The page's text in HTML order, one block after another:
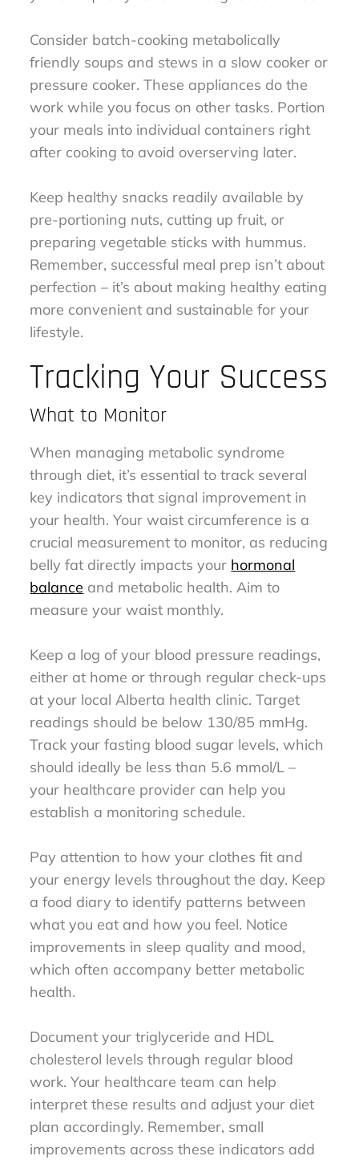
Consider batch-cooking metabolically
friendly soups and stews in a slow cooker or
pressure cooker. These appliances do the
work while you focus on other tasks. Portion
your meals into individual containers right
after cooking to avoid overserving later.
Keep healthy snacks readily available by
pre-portioning nuts, cutting up fruit, or
preparing vegetable sticks with hummus.
Remember, successful meal prep isn’t about
perfection – it’s about making healthy eating
more convenient and sustainable for your
lifestyle.
Tracking Your Success
What to Monitor
When managing metabolic syndrome
through diet, it’s essential to track several
key indicators that signal improvement in
your health. Your waist circumference is a
crucial measurement to monitor, as reducing
belly fat directly impacts your hormonal
balance and metabolic health. Aim to
measure your waist monthly.
Keep a log of your blood pressure readings,
either at home or through regular check-ups
at your local Alberta health clinic. Target
readings should be below 130/85 mmHg.
Track your fasting blood sugar levels, which
should ideally be less than 5.6 mmol/L –
your healthcare provider can help you
establish a monitoring schedule.
Pay attention to how your clothes fit and
your energy levels throughout the day. Keep
a food diary to identify patterns between
what you eat and how you feel. Notice
improvements in sleep quality and mood,
which often accompany better metabolic
health.
Document your triglyceride and HDL
cholesterol levels through regular blood
work. Your healthcare team can help
interpret these results and adjust your diet
plan accordingly. Remember, small
improvements across these indicators add